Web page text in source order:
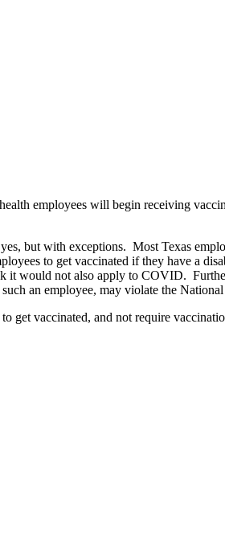
employees will begin receiving
but with exceptions. Most Texas
to get vaccinated if they have a
would not also apply to COVID.
an employee, may violate the
get vaccinated, and not require